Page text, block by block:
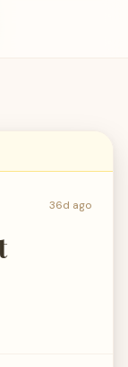
36d ago